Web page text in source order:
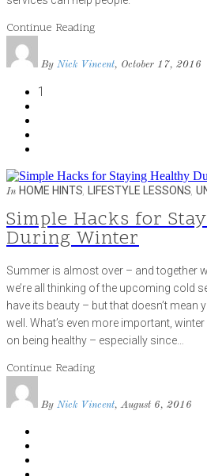
Continue Reading
By Nick Vincent, October 17, 2016
1
In HOME HINTS LIFESTYLE LESSONS
Simple Hacks for
During Winter
Summer is almost over – and together
we’re all thinking of the upcoming cold
have its beauty – but that doesn’t mean
well. What’s even more important,
on being healthy – especially since…
Continue Reading
By Nick Vincent, August 6, 2016